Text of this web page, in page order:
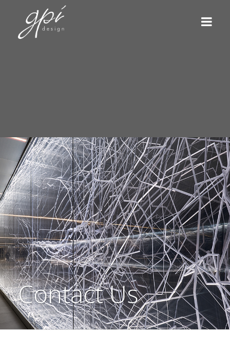
Contact Us